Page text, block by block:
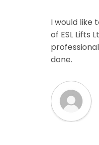
I would like
of ESL Lifts
done.